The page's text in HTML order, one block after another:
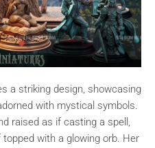
a striking design, showcasing
with mystical symbols.
raised as if casting a spell,
with a glowing orb. Her